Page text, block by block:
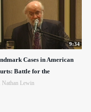
9:34
Cases in American
Battle for the
Nathan Lewin